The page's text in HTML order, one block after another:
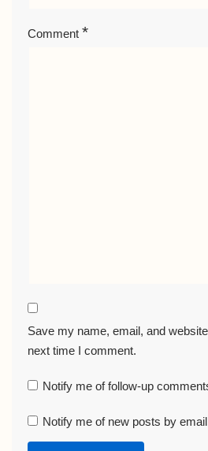
Comment *
Save my name, email, and
next time I comment.
Notify me of follow-up
Notify me of new posts by